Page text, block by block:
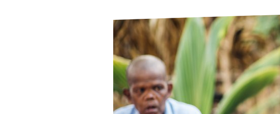
Leprosy and
What are the
How is
What is the